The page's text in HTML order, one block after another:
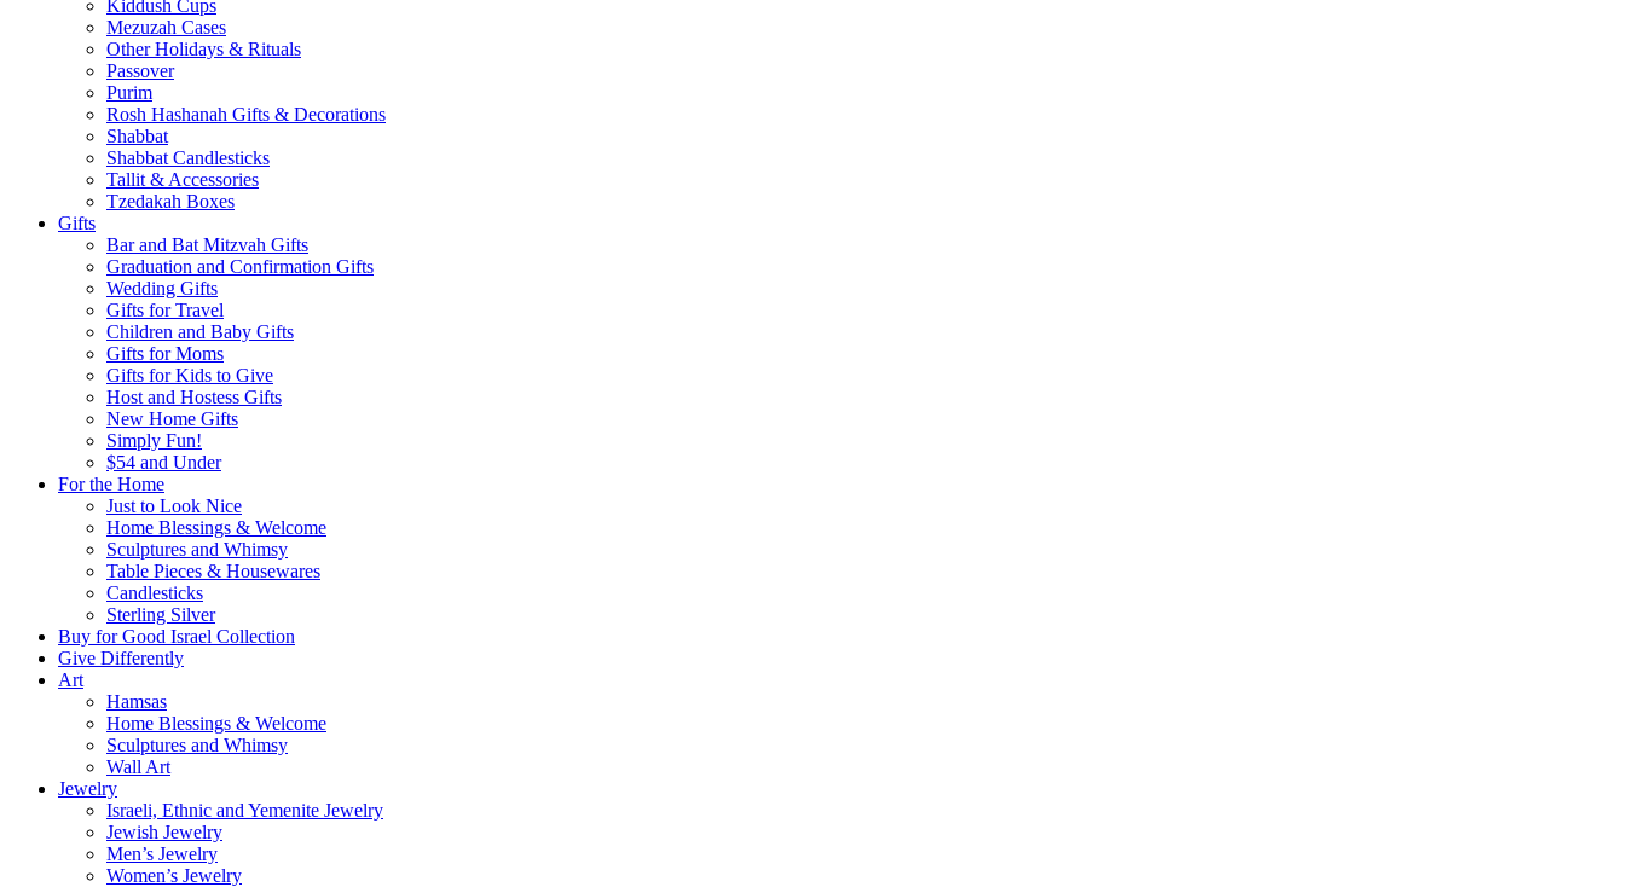
Kiddush Cups
Mezuzah Cases
Other Holidays & Rituals
Passover
Purim
Rosh Hashanah Gifts & Decorations
Shabbat
Shabbat Candlesticks
Tallit & Accessories
Tzedakah Boxes
Gifts
Bar and Bat Mitzvah Gifts
Graduation and Confirmation Gifts
Wedding Gifts
Gifts for Travel
Children and Baby Gifts
Gifts for Moms
Gifts for Kids to Give
Host and Hostess Gifts
New Home Gifts
Simply Fun!
$54 and Under
For the Home
Just to Look Nice
Home Blessings & Welcome
Sculptures and Whimsy
Table Pieces & Housewares
Candlesticks
Sterling Silver
Buy for Good Israel Collection
Give Differently
Art
Hamsas
Home Blessings & Welcome
Sculptures and Whimsy
Wall Art
Jewelry
Israeli, Ethnic and Yemenite Jewelry
Jewish Jewelry
Men’s Jewelry
Women’s Jewelry